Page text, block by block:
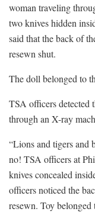
woman traveling
two knives hidden
said that the back of
resewn shut.
The doll belonged to
TSA officers detected
through an X-ray
“Lions and tigers and
no! TSA officers at
knives concealed
officers noticed the
resewn. Toy